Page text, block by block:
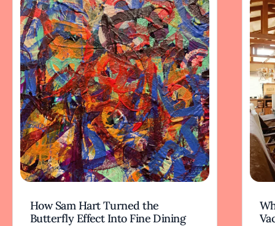
How Sam Hart Turned the
Butterfly Effect Into Fine Dining